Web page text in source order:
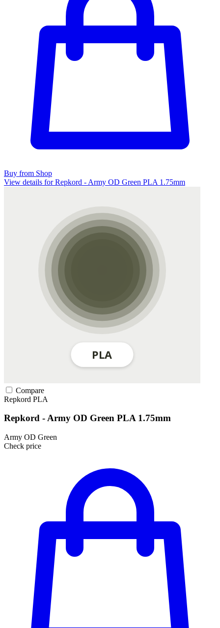
Buy from Shop
View details for Repkord - Army OD Green PLA 1.75mm
Compare
Repkord PLA
Repkord - Army OD Green PLA 1.75mm
Army OD Green
Check price